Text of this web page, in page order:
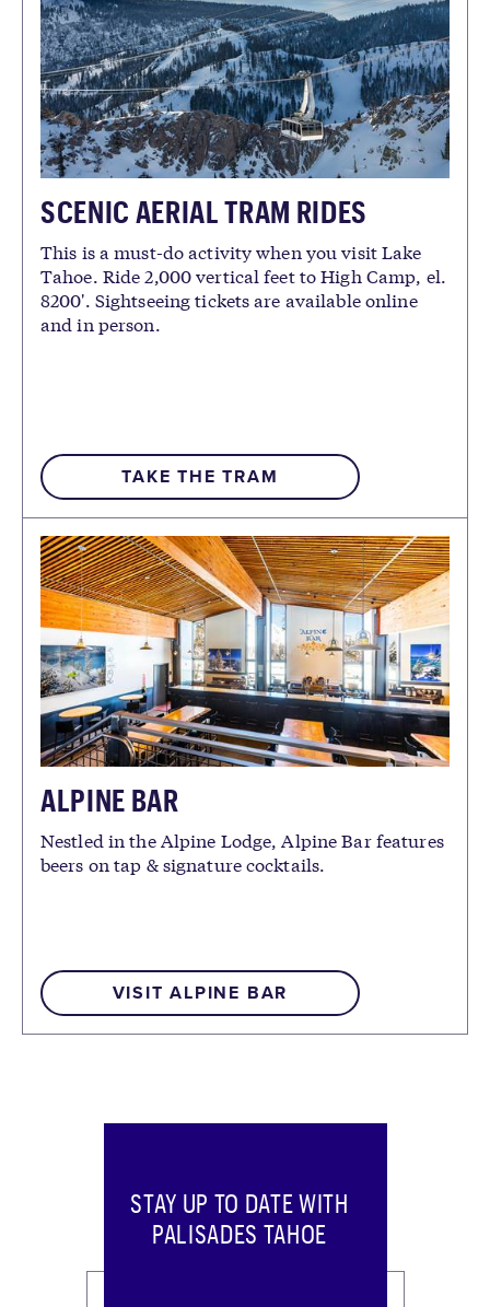
SCENIC AERIAL TRAM RIDES
This is a must-do activity when you visit Lake
Tahoe. Ride 2,000 vertical feet to High Camp, el.
8200'. Sightseeing tickets are available online
and in person.
TAKE THE TRAM
ALPINE BAR
Nestled in the Alpine Lodge, Alpine Bar features
beers on tap & signature cocktails.
VISIT ALPINE BAR
STAY UP TO DATE WITH
PALISADES TAHOE